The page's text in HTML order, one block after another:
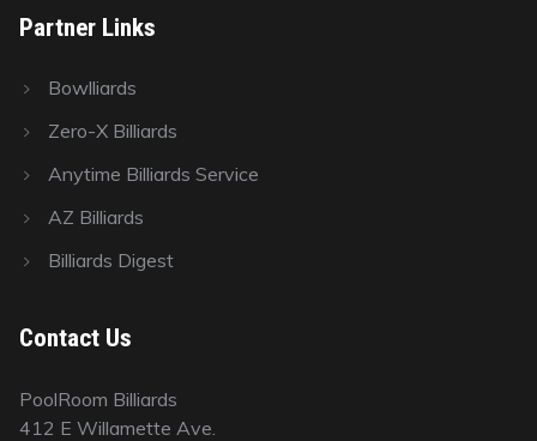
Partner Links
Bowlliards
Zero-X Billiards
Anytime Billiards Service
AZ Billiards
Billiards Digest
Contact Us
PoolRoom Billiards
412 E Willamette Ave.